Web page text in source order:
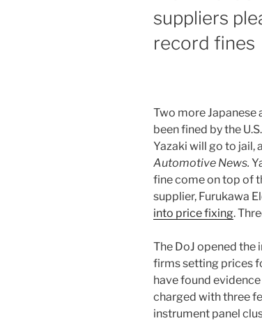
suppliers
record fines
Two more Japanese
been fined by the
Yazaki will go to jail,
Automotive News.
fine come on top of
supplier, Furukawa
into price fixing.
The DoJ opened
firms setting prices
have found
charged with three
instrument panel